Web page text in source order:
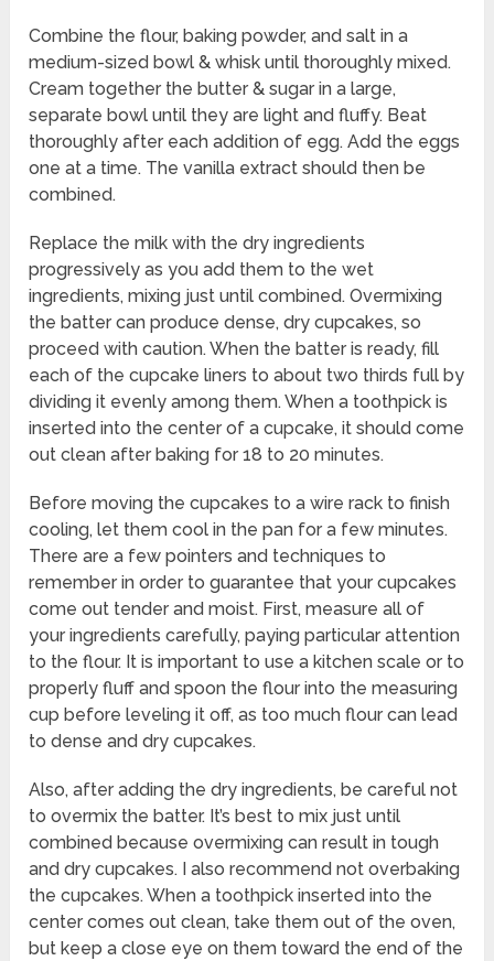
Combine the flour, baking powder, and salt in a
medium-sized bowl & whisk until thoroughly mixed.
Cream together the butter & sugar in a large,
separate bowl until they are light and fluffy. Beat
thoroughly after each addition of egg. Add the eggs
one at a time. The vanilla extract should then be
combined.
Replace the milk with the dry ingredients
progressively as you add them to the wet
ingredients, mixing just until combined. Overmixing
the batter can produce dense, dry cupcakes, so
proceed with caution. When the batter is ready, fill
each of the cupcake liners to about two thirds full by
dividing it evenly among them. When a toothpick is
inserted into the center of a cupcake, it should come
out clean after baking for 18 to 20 minutes.
Before moving the cupcakes to a wire rack to finish
cooling, let them cool in the pan for a few minutes.
There are a few pointers and techniques to
remember in order to guarantee that your cupcakes
come out tender and moist. First, measure all of
your ingredients carefully, paying particular attention
to the flour. It is important to use a kitchen scale or to
properly fluff and spoon the flour into the measuring
cup before leveling it off, as too much flour can lead
to dense and dry cupcakes.
Also, after adding the dry ingredients, be careful not
to overmix the batter. It’s best to mix just until
combined because overmixing can result in tough
and dry cupcakes. I also recommend not overbaking
the cupcakes. When a toothpick inserted into the
center comes out clean, take them out of the oven,
but keep a close eye on them toward the end of the